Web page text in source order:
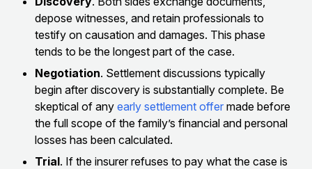
depose witnesses, and retain professionals to
testify on causation and damages. This phase
tends to be the longest part of the case.
Negotiation. Settlement discussions typically
begin after discovery is substantially complete. Be
skeptical of any early settlement offer made before
the full scope of the family’s financial and personal
losses has been calculated.
Trial. If the insurer refuses to pay what the case is